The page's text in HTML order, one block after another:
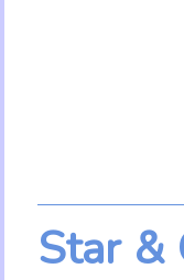
Star &